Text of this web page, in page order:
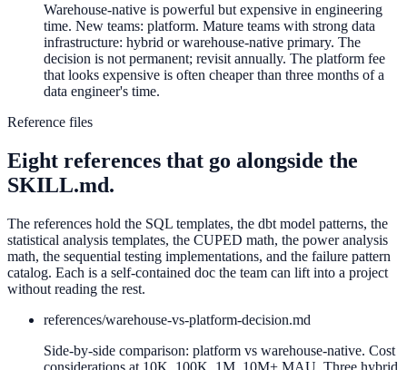
Warehouse-native is powerful but expensive in engineering
time. New teams: platform. Mature teams with strong data
infrastructure: hybrid or warehouse-native primary. The
decision is not permanent; revisit annually. The platform fee
that looks expensive is often cheaper than three months of a
data engineer's time.
Reference files
Eight references that go alongside the
SKILL.md.
The references hold the SQL templates, the dbt model patterns, the
statistical analysis templates, the CUPED math, the power analysis
math, the sequential testing implementations, and the failure pattern
catalog. Each is a self-contained doc the team can lift into a project
without reading the rest.
references/warehouse-vs-platform-decision.md
Side-by-side comparison: platform vs warehouse-native. Cost
considerations at 10K, 100K, 1M, 10M+ MAU. Three hybrid